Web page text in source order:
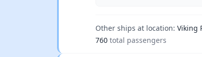
Other ships at location: Viking
760 total passengers